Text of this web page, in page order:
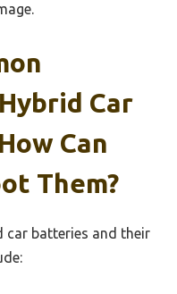
Car
Can
Them?
car batteries and their